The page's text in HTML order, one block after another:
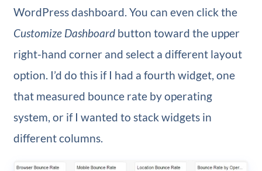
WordPress dashboard. You can even click the
Customize Dashboardbutton toward the upper
right-hand corner and select a different layout
option. I’d do this if I had a fourth widget, one
that measured bounce rate by operating
system, or if I wanted to stack widgets in
different columns.